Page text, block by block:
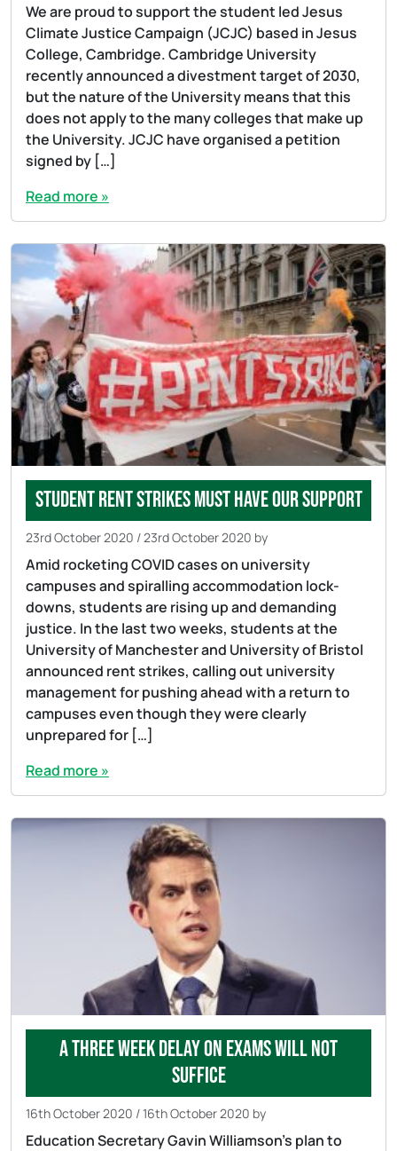
We are proud to support the student led Jesus
Climate Justice Campaign (JCJC) based in Jesus
College, Cambridge. Cambridge University
recently announced a divestment target of 2030,
but the nature of the University means that this
does not apply to the many colleges that make up
the University. JCJC have organised a petition
signed by […]
Read more »
Student rent strikes must have our support
23rd October 2020 /23rd October 2020 by
Amid rocketing COVID cases on university
campuses and spiralling accommodation lock-
downs, students are rising up and demanding
justice. In the last two weeks, students at the
University of Manchester and University of Bristol
announced rent strikes, calling out university
management for pushing ahead with a return to
campuses even though they were clearly
unprepared for […]
Read more »
A three week delay on exams will not
suffice
16th October 2020 /16th October 2020 by
Education Secretary Gavin Williamson’s plan to